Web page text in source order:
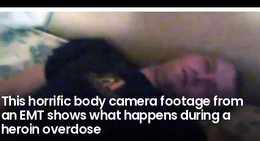
This horrific body camera footage from
an EMT shows what happens during a
heroin overdose